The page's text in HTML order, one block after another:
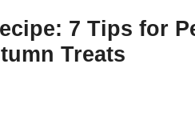
7 Tips for
Treats